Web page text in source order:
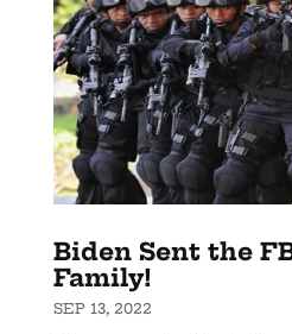
Biden Sent the
Family!
SEP 13, 2022